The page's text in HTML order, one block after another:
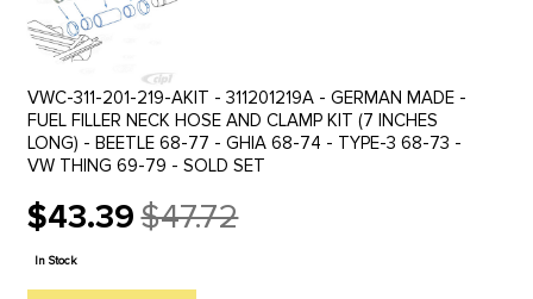
VWC-311-201-219-AKIT - 311201219A - GERMAN MADE -
FUEL FILLER NECK HOSE AND CLAMP KIT (7 INCHES
LONG) - BEETLE 68-77 - GHIA 68-74 - TYPE-3 68-73 -
VW THING 69-79 - SOLD SET
$43.39
Old
price
$47.72
In Stock